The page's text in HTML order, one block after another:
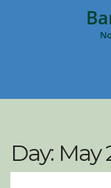
Day: May